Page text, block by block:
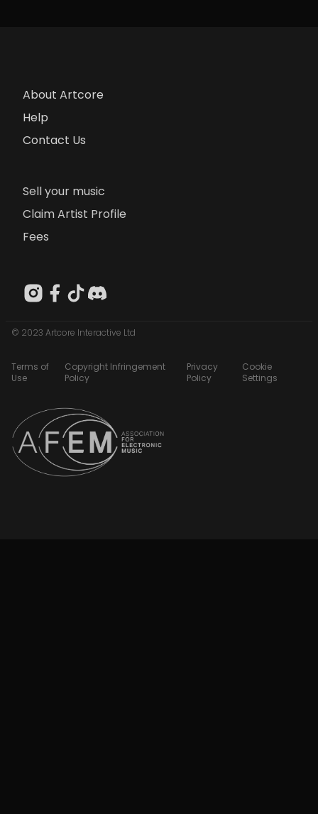
About Artcore
Help
Contact Us
Sell your music
Claim Artist Profile
Fees
© 2023 Artcore Interactive Ltd
Terms of
Use
Copyright Infringement
Policy
Privacy
Policy
Cookie
Settings